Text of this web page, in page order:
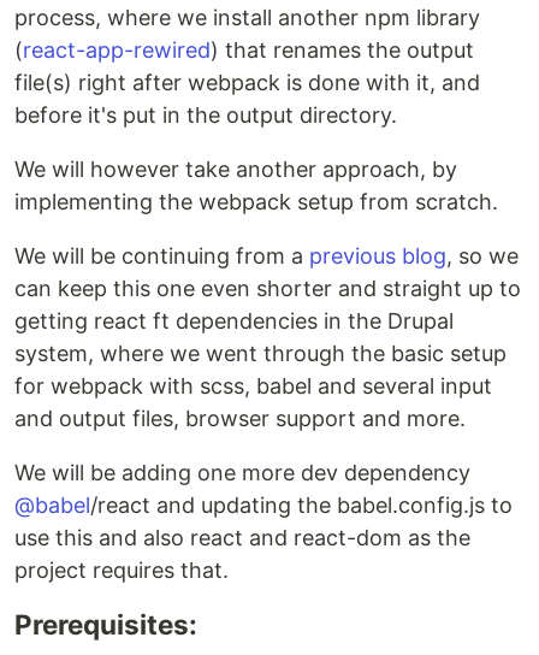
process, where we install another npm library
(react-app-rewired) that renames the output
file(s) right after webpack is done with it, and
before it's put in the output directory.
We will however take another approach, by
implementing the webpack setup from scratch.
We will be continuing from a previous blog, so we
can keep this one even shorter and straight up to
getting react ft dependencies in the Drupal
system, where we went through the basic setup
for webpack with scss, babel and several input
and output files, browser support and more.
We will be adding one more dev dependency
@babel/react and updating the babel.config.js to
use this and also react and react-dom as the
project requires that.
Prerequisites: